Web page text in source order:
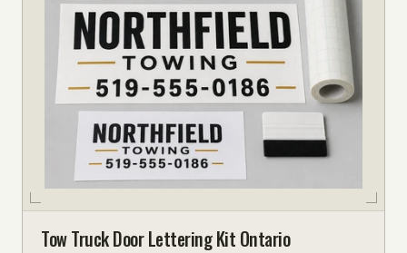
Tow Truck Door Lettering Kit Ontario